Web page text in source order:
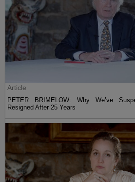
Article
PETER BRIMELOW: Why We’ve
Resigned After 25 Years